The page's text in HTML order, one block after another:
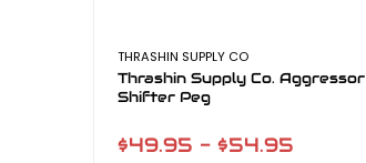
THRASHIN SUPPLY CO
Thrashin Supply Co. Aggressor
Shifter Peg
$49.95 - $54.95